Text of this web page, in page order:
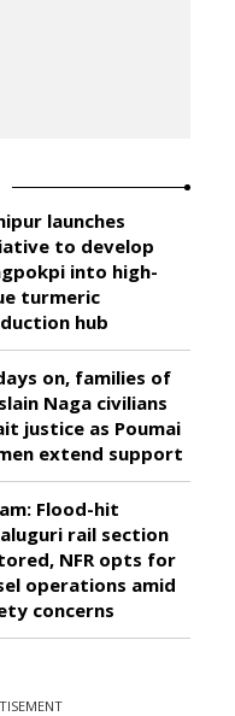
launches
to develop
into high-
turmeric
hub
on, families of
Naga civilians
justice as Poumai
extend support
Flood-hit
rail section
NFR opts for
operations amid
concerns